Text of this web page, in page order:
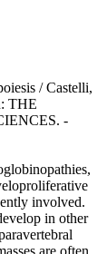
/ Castelli,
THE
-
involved.
in other